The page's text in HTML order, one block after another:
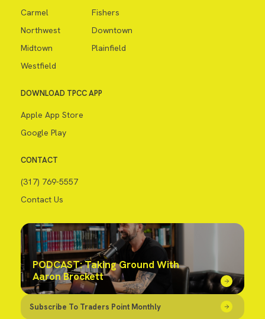
Carmel
Fishers
Northwest
Downtown
Midtown
Plainfield
Westfield
DOWNLOAD TPCC APP
Apple App Store
Google Play
CONTACT
(317) 769-5557
Contact Us
PODCAST: Taking Ground With
Aaron Brockett
Subscribe To Traders Point Monthly